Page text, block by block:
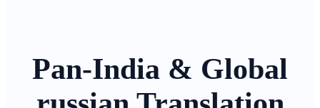
Pan-India & Global